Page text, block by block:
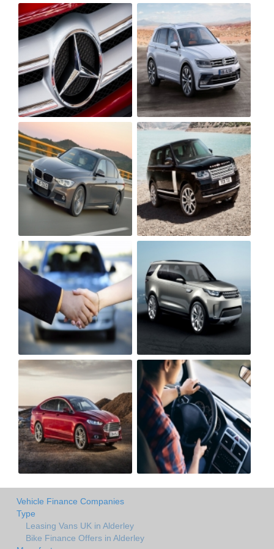
Vehicle Finance Companies
Type
Leasing Vans UK in Alderley
Bike Finance Offers in Alderley